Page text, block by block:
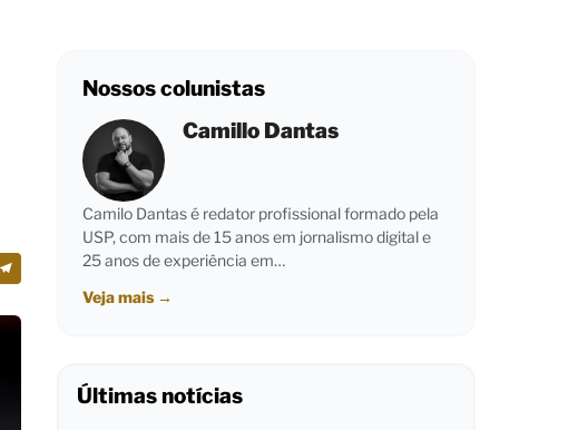
Nossos colunistas
Camillo Dantas
Camilo Dantas é redator profissional formado pela
USP, com mais de 15 anos em jornalismo digital e
25 anos de experiência em…
Veja mais →
Últimas notícias